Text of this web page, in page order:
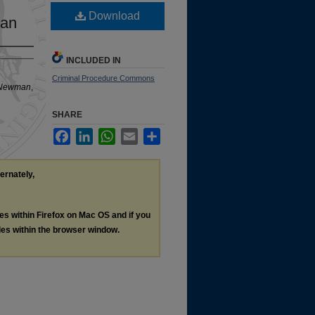
,
Download
INCLUDED IN
Criminal Procedure Commons
SHARE
FacebookLinkedInWhatsApp
Email
within Firefox on Mac OS and if you
within the browser window.